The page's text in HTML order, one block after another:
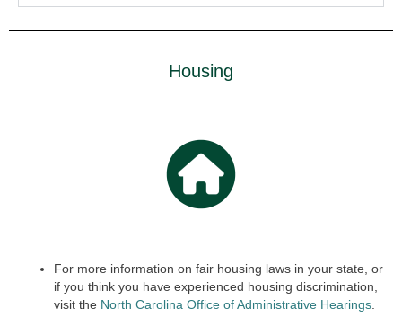
Housing
For more information on fair housing laws in your state, or
if you think you have experienced housing discrimination,
visit the North Carolina Office of Administrative Hearings